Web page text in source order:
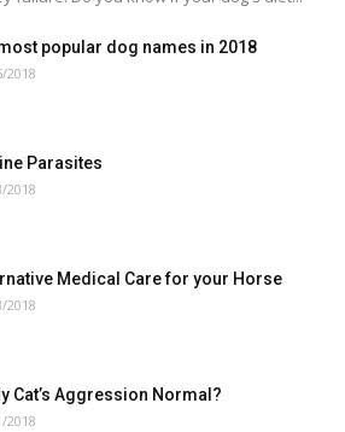
popular dog names in 2018
2018
Parasites
2018
Medical Care for your Horse
2018
Cat’s Aggression Normal?
2018